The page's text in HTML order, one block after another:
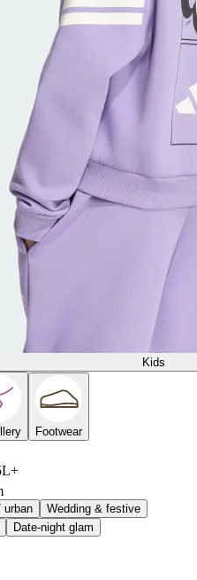
Kids
Footwear
urban
Wedding & festive
Date-night glam